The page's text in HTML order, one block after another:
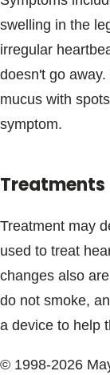
swelling in the
irregular
doesn't go
mucus with
symptom.
Treatments
Treatment may
used to treat
changes also
do not smoke,
a device to help
© 1998-2026